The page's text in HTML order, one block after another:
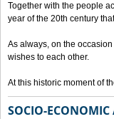
Together with the people
year of the 20th century
As always, on the
wishes to each other.
At this historic moment of
SOCIO-ECONOMIC